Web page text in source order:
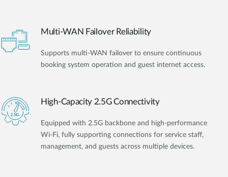
Multi-WAN Failover Reliability
Supports multi-WAN failover to ensure continuous
booking system operation and guest internet access.
High-Capacity 2.5G Connectivity
Equipped with 2.5G backbone and high-performance
Wi-Fi, fully supporting connections for service staff,
management, and guests across multiple devices.